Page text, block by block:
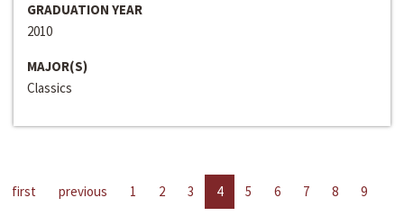
GRADUATION YEAR
2010
MAJOR(S)
Classics
first previous 1 2 3 4 5 6 7 8
9